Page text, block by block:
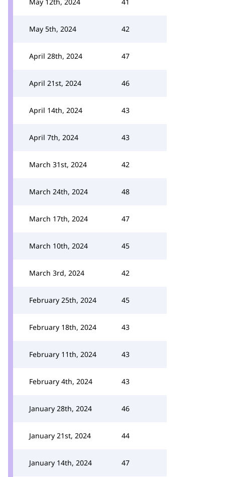
May 5th, 2024 42
April 28th, 2024 47
April 21st, 2024 46
April 14th, 2024 43
April 7th, 2024 43
March 31st, 2024 42
March 24th, 2024 48
March 17th, 2024 47
March 10th, 2024 45
March 3rd, 2024 42
February 25th, 2024 45
February 18th, 2024 43
February 11th, 2024 43
February 4th, 2024 43
January 28th, 2024 46
January 21st, 2024 44
January 14th, 2024 47